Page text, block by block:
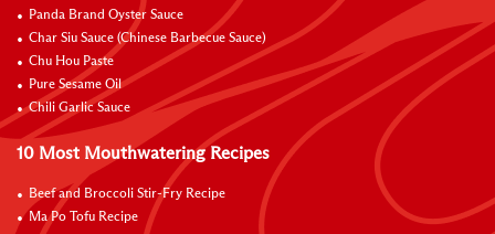
Panda Brand Oyster Sauce
Char Siu Sauce (Chinese Barbecue Sauce)
Chu Hou Paste
Pure Sesame Oil
Chili Garlic Sauce
10 Most Mouthwatering Recipes
Beef and Broccoli Stir-Fry Recipe
Ma Po Tofu Recipe